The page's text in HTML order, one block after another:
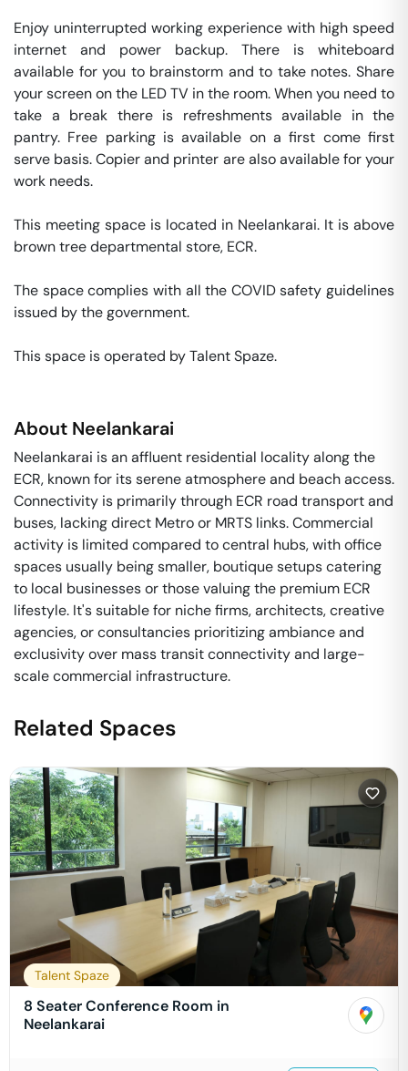
Enjoy uninterrupted working experience with high speed
internet and power backup. There is whiteboard
available for you to brainstorm and to take notes. Share
your screen on the LED TV in the room. When you need to
take a break there is refreshments available in the
pantry. Free parking is available on a first come first
serve basis. Copier and printer are also available for your
work needs.
This meeting space is located in Neelankarai. It is above
brown tree departmental store, ECR.
The space complies with all the COVID safety guidelines
issued by the government.
This space is operated by Talent Spaze.
About Neelankarai
Neelankarai is an affluent residential locality along the
ECR, known for its serene atmosphere and beach access.
Connectivity is primarily through ECR road transport and
buses, lacking direct Metro or MRTS links. Commercial
activity is limited compared to central hubs, with office
spaces usually being smaller, boutique setups catering
to local businesses or those valuing the premium ECR
lifestyle. It's suitable for niche firms, architects, creative
agencies, or consultancies prioritizing ambiance and
exclusivity over mass transit connectivity and large-
scale commercial infrastructure.
Related Spaces
Talent Spaze
8 Seater Conference Room in
Neelankarai